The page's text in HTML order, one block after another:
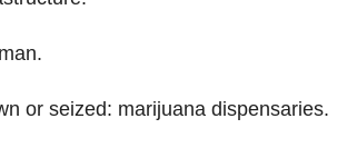
or seized: marijuana dispensaries.